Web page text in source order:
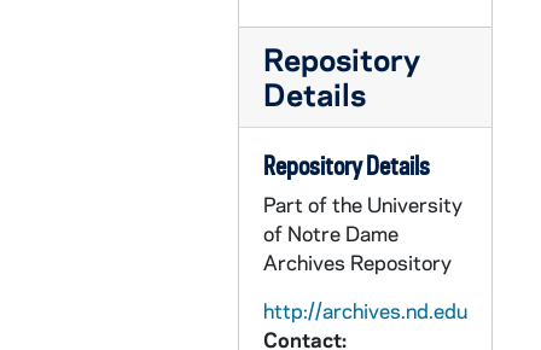
Repository
Details
Repository Details
Part of the University
of Notre Dame
Archives Repository
http://archives.nd.edu
Contact: